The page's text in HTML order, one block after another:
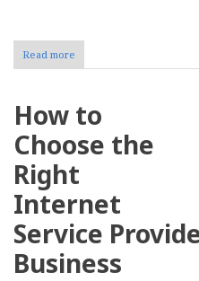
Read more
How
Can
the
Economy
How to
Choose the
Right
Internet
Service
Business